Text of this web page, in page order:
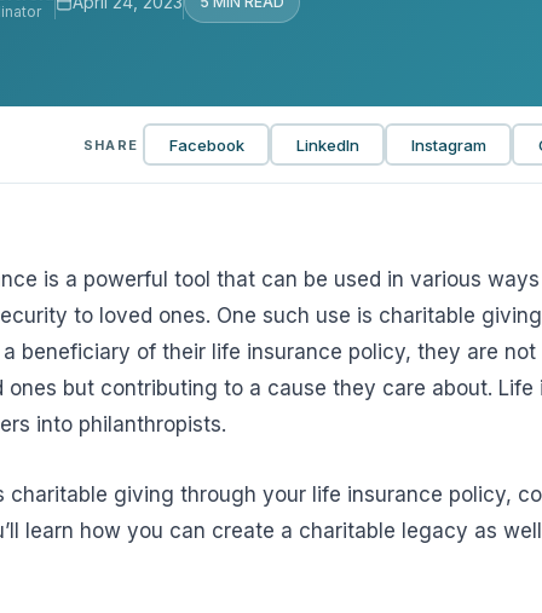
Self-Funded
HR Compliance Tools
Telemedicine &
Payworx HCM
SHARE Facebook LinkedIn Instagram
is a powerful tool that can be used in various
to loved ones. One such use is charitable
beneficiary of their life insurance policy, they are
ones but contributing to a cause they care about. Life
into philanthropists.
charitable giving through your life insurance policy,
learn how you can create a charitable legacy as